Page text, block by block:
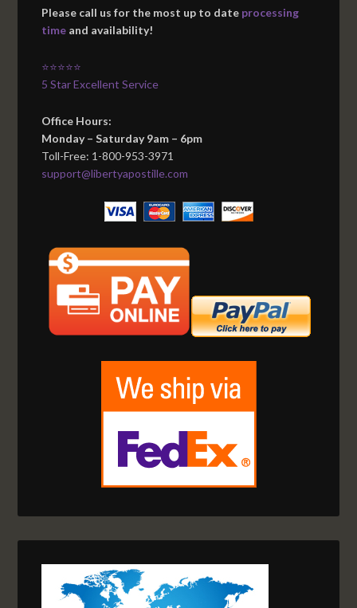
Please call us for the most up to date processing
time and availability!
⭐⭐⭐⭐⭐
5 Star Excellent Service
Office Hours:
Monday – Saturday 9am – 6pm
Toll-Free: 1-800-953-3971
support@libertyapostille.com